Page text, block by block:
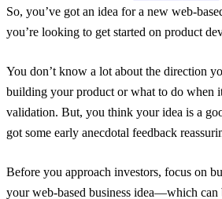
So, you’ve got an idea for a new web-
you’re looking to get started on product
You don’t know a lot about the direction
building your product or what to do when
validation. But, you think your idea is a
got some early anecdotal feedback
Before you approach investors, focus on
your web-based business idea—which can